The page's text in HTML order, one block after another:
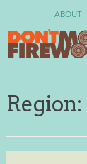
ABOUT
Region: